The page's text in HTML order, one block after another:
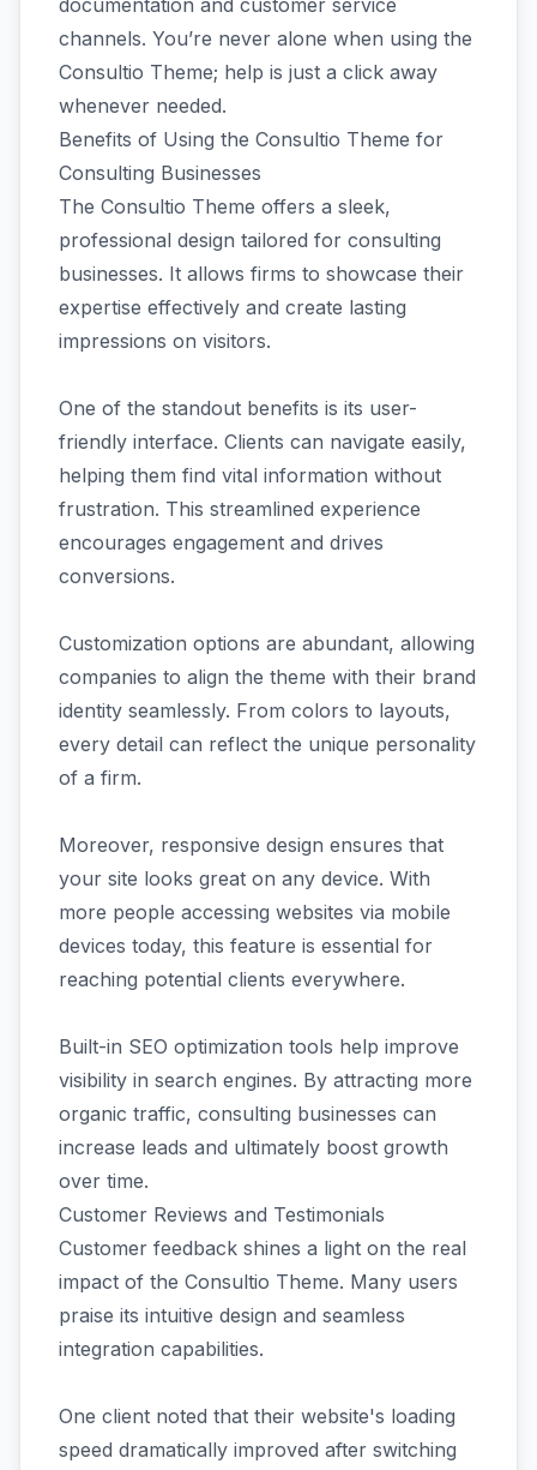
documentation and customer service
channels. You’re never alone when using the
Consultio Theme; help is just a click away
whenever needed.
Benefits of Using the Consultio Theme for
Consulting Businesses
The Consultio Theme offers a sleek,
professional design tailored for consulting
businesses. It allows firms to showcase their
expertise effectively and create lasting
impressions on visitors.
One of the standout benefits is its user-
friendly interface. Clients can navigate easily,
helping them find vital information without
frustration. This streamlined experience
encourages engagement and drives
conversions.
Customization options are abundant, allowing
companies to align the theme with their brand
identity seamlessly. From colors to layouts,
every detail can reflect the unique personality
of a firm.
Moreover, responsive design ensures that
your site looks great on any device. With
more people accessing websites via mobile
devices today, this feature is essential for
reaching potential clients everywhere.
Built-in SEO optimization tools help improve
visibility in search engines. By attracting more
organic traffic, consulting businesses can
increase leads and ultimately boost growth
over time.
Customer Reviews and Testimonials
Customer feedback shines a light on the real
impact of the Consultio Theme. Many users
praise its intuitive design and seamless
integration capabilities.
One client noted that their website's loading
speed dramatically improved after switching